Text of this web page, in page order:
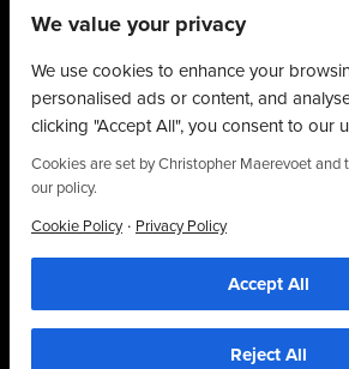
Website ByTruly Content.
© Christopher Maerevoet 2026.
Hair Treatments
Beauty Treatments
Aesthetics Treatments
About
Privacy Policy
01704 545 113
25 King Street, Southport, PR8 1LH
social media and analytics partners who
you’ve provided to them or that they’ve
services. By using this website, you agree
We value your privacy
We use cookies to enhance your
personalised ads or content, and
clicking "Accept All", you consent to our
Cookies are set by Christopher Maerevoet and
our policy.
Cookie Policy · Privacy Policy
Accept All
Reject All